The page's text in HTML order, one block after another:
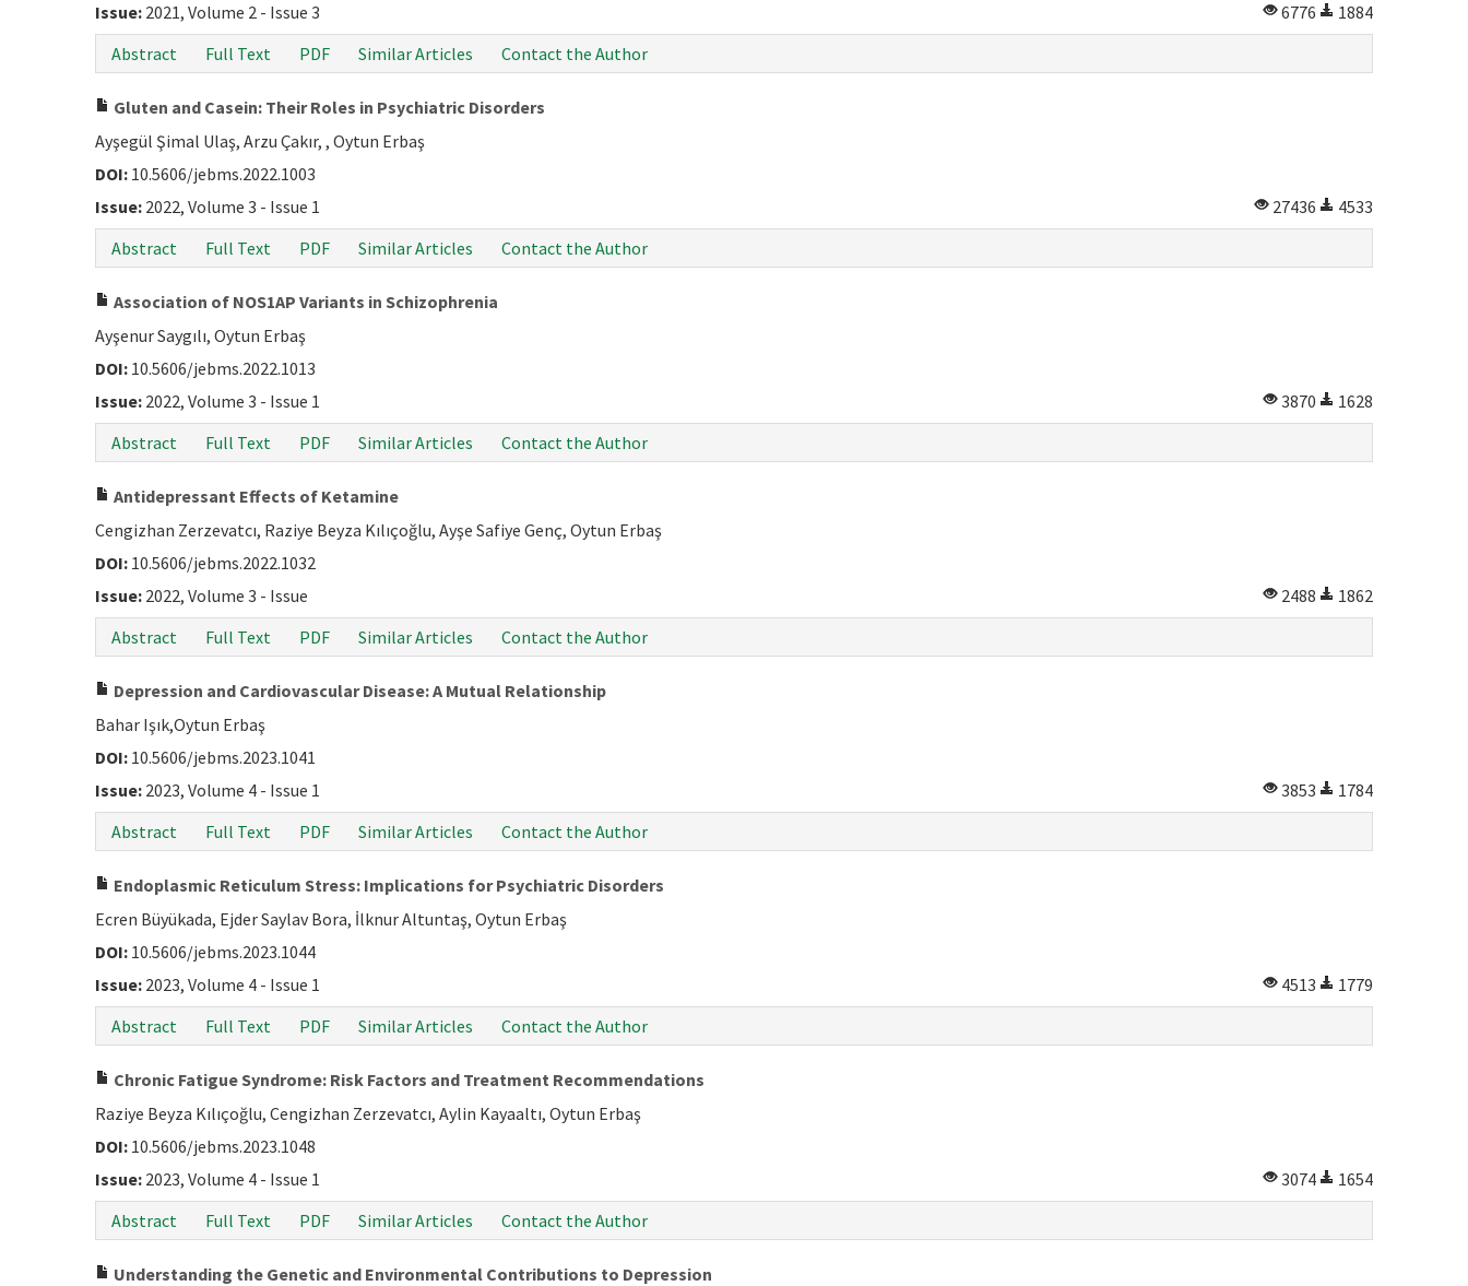
Issue: 2021, Volume 2 - Issue 3 6776
1884
Abstract
Full Text PDF Similar Articles Contact the Author
Gluten and Casein: Their Roles in Psychiatric Disorders
Ayşegül Şimal Ulaş, Arzu Çakır, , Oytun Erbaş
DOI: 10.5606/jebms.2022.1003
Issue: 2022, Volume 3 - Issue 1 27436
4533
Abstract
Full Text PDF Similar Articles Contact the Author
Association of NOS1AP Variants in Schizophrenia
Ayşenur Saygılı, Oytun Erbaş
DOI: 10.5606/jebms.2022.1013
Issue: 2022, Volume 3 - Issue 1 3870
1628
Abstract
Full Text PDF Similar Articles Contact the Author
Antidepressant Effects of Ketamine
Cengizhan Zerzevatcı, Raziye Beyza Kılıçoğlu, Ayşe Safiye Genç, Oytun Erbaş
DOI: 10.5606/jebms.2022.1032
Issue: 2022, Volume 3 - Issue 2488
1862
Abstract
Full Text PDF Similar Articles Contact the Author
Depression and Cardiovascular Disease: A Mutual Relationship
Bahar Işık,Oytun Erbaş
DOI: 10.5606/jebms.2023.1041
Issue: 2023, Volume 4 - Issue 1 3853
1784
Abstract
Full Text PDF Similar Articles Contact the Author
Endoplasmic Reticulum Stress: Implications for Psychiatric Disorders
Ecren Büyükada, Ejder Saylav Bora, İlknur Altuntaş, Oytun Erbaş
DOI: 10.5606/jebms.2023.1044
Issue: 2023, Volume 4 - Issue 1 4513
1779
Abstract
Full Text PDF Similar Articles Contact the Author
Chronic Fatigue Syndrome: Risk Factors and Treatment Recommendations
Raziye Beyza Kılıçoğlu, Cengizhan Zerzevatcı, Aylin Kayaaltı, Oytun Erbaş
DOI: 10.5606/jebms.2023.1048
Issue: 2023, Volume 4 - Issue 1 3074
1654
Abstract
Full Text PDF Similar Articles Contact the Author
Understanding the Genetic and Environmental Contributions to Depression